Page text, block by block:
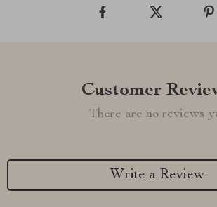
Customer
There are no reviews
Write a Review